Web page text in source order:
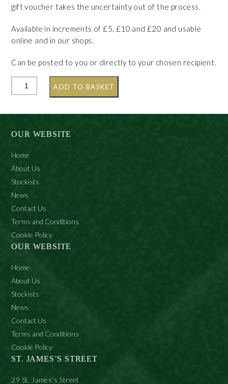
gift voucher takes the uncertainty out of the process.
Available in increments of £5, £10 and £20 and usable
online and in our shops.
Can be posted to you or directly to your chosen recipient.
ADD TO BASKET
OUR WEBSITE
Home
About Us
Stockists
News
Contact Us
Terms and Conditions
Cookie Policy
OUR WEBSITE
Home
About Us
Stockists
News
Contact Us
Terms and Conditions
Cookie Policy
ST. JAMES’S STREET
29 St. James’s Street